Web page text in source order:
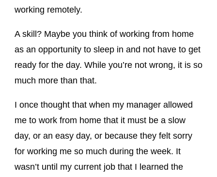
working remotely.
A skill? Maybe you think of working from home
as an opportunity to sleep in and not have to get
ready for the day. While you’re not wrong, it is so
much more than that.
I once thought that when my manager allowed
me to work from home that it must be a slow
day, or an easy day, or because they felt sorry
for working me so much during the week. It
wasn’t until my current job that I learned the